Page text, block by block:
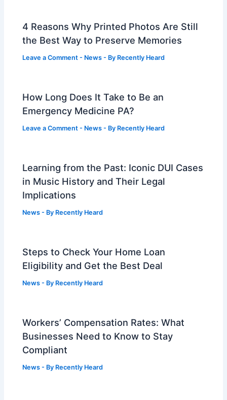
4 Reasons Why Printed Photos Are Still
the Best Way to Preserve Memories
Leave a Comment - News - By Recently Heard
How Long Does It Take to Be an
Emergency Medicine PA?
Leave a Comment - News - By Recently Heard
Learning from the Past: Iconic DUI Cases
in Music History and Their Legal
Implications
News - By Recently Heard
Steps to Check Your Home Loan
Eligibility and Get the Best Deal
News - By Recently Heard
Workers’ Compensation Rates: What
Businesses Need to Know to Stay
Compliant
News - By Recently Heard